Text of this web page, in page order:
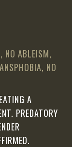
NO ABLEISM,
NO
A
PREDATORY